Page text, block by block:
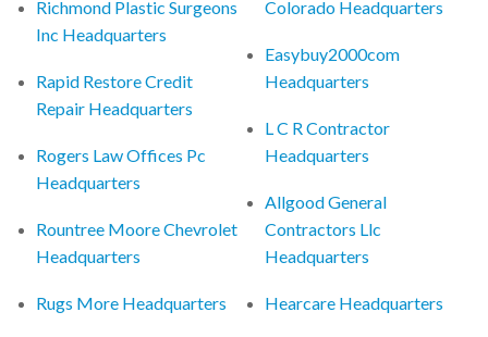
Richmond Plastic Surgeons
Inc Headquarters
Rapid Restore Credit
Repair Headquarters
Rogers Law Offices Pc
Headquarters
Rountree Moore Chevrolet
Headquarters
Rugs More Headquarters
Colorado Headquarters
Easybuy2000com
Headquarters
L C R Contractor
Headquarters
Allgood General
Contractors Llc
Headquarters
Hearcare Headquarters